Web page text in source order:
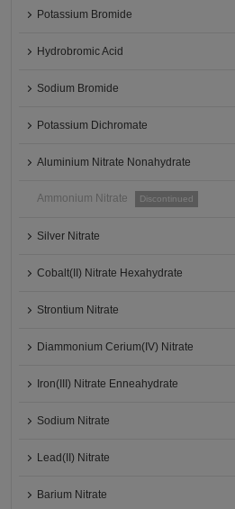
Potassium Bromide
Hydrobromic Acid
Sodium Bromide
Potassium Dichromate
Aluminium Nitrate Nonahydrate
Ammonium Nitrate Discontinued
Silver Nitrate
Cobalt(II) Nitrate Hexahydrate
Strontium Nitrate
Diammonium Cerium(IV) Nitrate
Iron(III) Nitrate Enneahydrate
Sodium Nitrate
Lead(II) Nitrate
Barium Nitrate